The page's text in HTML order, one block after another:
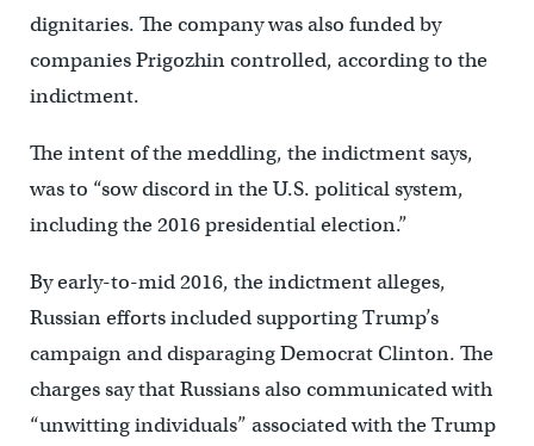
dignitaries. The company was also funded by
companies Prigozhin controlled, according to the
indictment.
The intent of the meddling, the indictment says,
was to “sow discord in the U.S. political system,
including the 2016 presidential election.”
By early-to-mid 2016, the indictment alleges,
Russian efforts included supporting Trump’s
campaign and disparaging Democrat Clinton. The
charges say that Russians also communicated with
“unwitting individuals” associated with the Trump